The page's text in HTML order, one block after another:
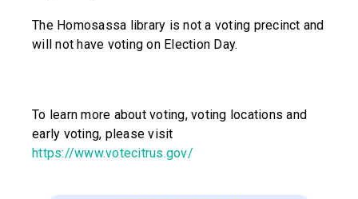
The Homosassa library is not a voting precinct and
will not have voting on Election Day.
To learn more about voting, voting locations and
early voting, please visit
https://www.votecitrus.gov/